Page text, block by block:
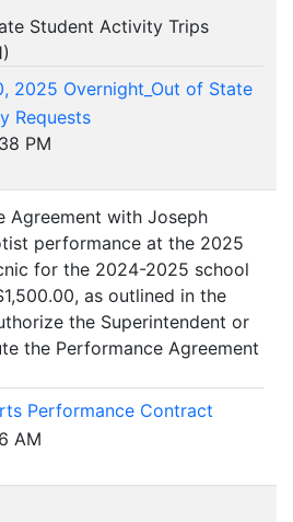
Student Activity Trips
)
2025 Overnight_Out of State
Requests
PM
Agreement with Joseph
performance at the 2025
for the 2024-2025 school
as outlined in the
the Superintendent or
the Performance Agreement
Performance Contract
AM